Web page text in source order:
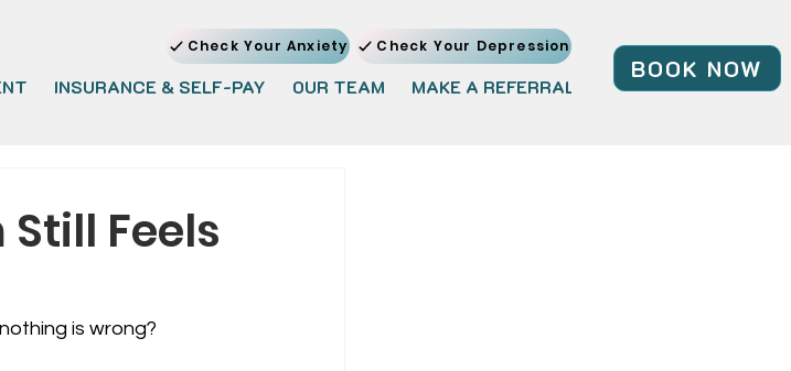
Check Your Anxiety Check Your Depression
INSURANCE & SELF-PAY OUR TEAM MAKE A REFERRAL JOIN OUR TEAM
BOOK NOW
Feels
is wrong?